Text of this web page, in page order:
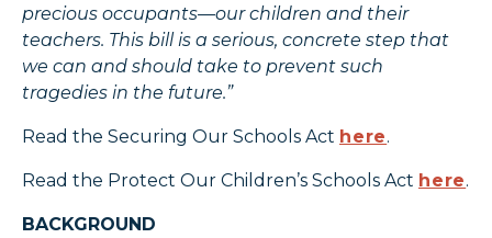
precious occupants—our children and their
teachers. This bill is a serious, concrete step that
we can and should take to prevent such
tragedies in the future.”
Read the Securing Our Schools Act here.
Read the Protect Our Children’s Schools Act here.
BACKGROUND